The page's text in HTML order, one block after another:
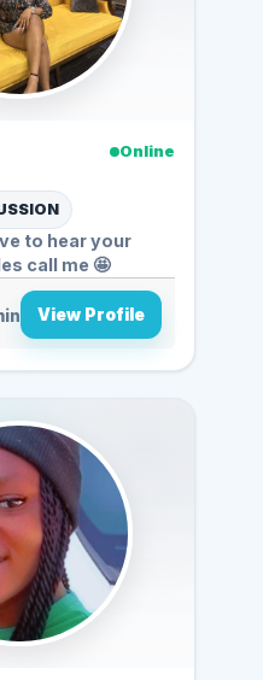
Online
to hear your
call me 🤩
View Profile